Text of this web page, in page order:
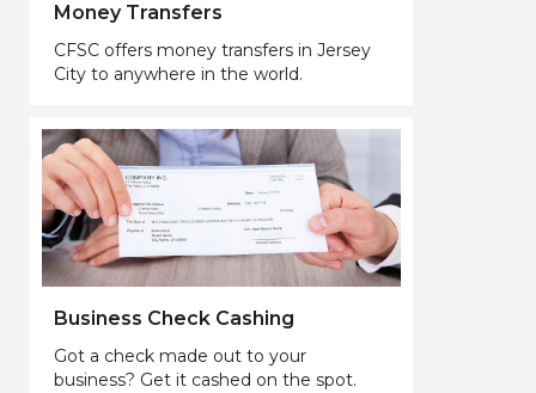
Money Transfers
CFSC offers money transfers in Jersey
City to anywhere in the world.
Business Check Cashing
Got a check made out to your
business? Get it cashed on the spot.